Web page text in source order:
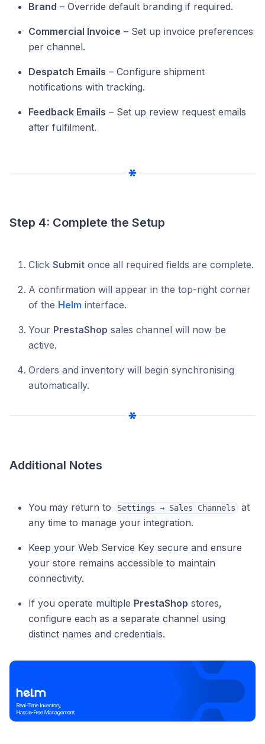
Brand – Override default branding if required.
Commercial Invoice – Set up invoice preferences
per channel.
Despatch Emails – Configure shipment
notifications with tracking.
Feedback Emails – Set up review request emails
after fulfilment.
Step 4: Complete the Setup
Click Submit once all required fields are complete.
A confirmation will appear in the top-right corner
of the Helm interface.
Your PrestaShop sales channel will now be
active.
Orders and inventory will begin synchronising
automatically.
Additional Notes
You may return to Settings → Sales Channels
at
any time to manage your integration.
Keep your Web Service Key secure and ensure
your store remains accessible to maintain
connectivity.
If you operate multiple PrestaShop stores,
configure each as a separate channel using
distinct names and credentials.